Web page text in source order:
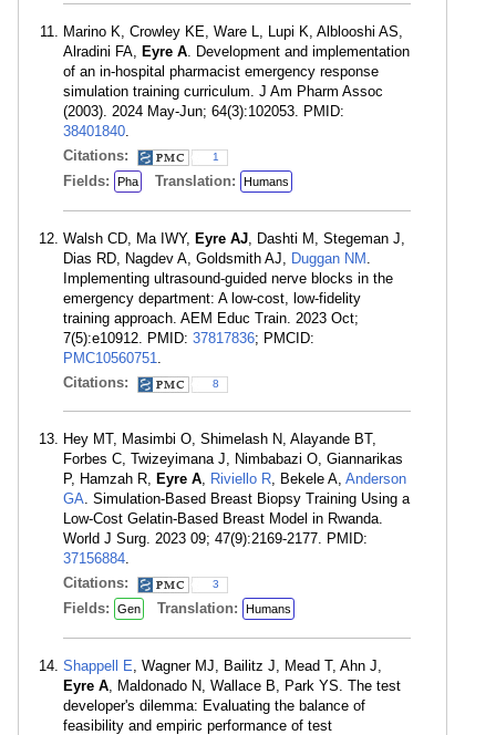
Marino K, Crowley KE, Ware L, Lupi K, Alblooshi AS,
Alradini FA, Eyre A. Development and implementation
of an in-hospital pharmacist emergency response
simulation training curriculum. J Am Pharm Assoc
(2003). 2024 May-Jun; 64(3):102053. PMID:
38401840.
Citations:
1
Fields: Pha Translation: Humans
Walsh CD, Ma IWY, Eyre AJ, Dashti M, Stegeman J,
Dias RD, Nagdev A, Goldsmith AJ, Duggan NM .
Implementing ultrasound-guided nerve blocks in the
emergency department: A low-cost, low-fidelity
training approach. AEM Educ Train. 2023 Oct;
7(5):e10912. PMID: 37817836; PMCID:
PMC10560751.
Citations:
8
Hey MT, Masimbi O, Shimelash N, Alayande BT,
Forbes C, Twizeyimana J, Nimbabazi O, Giannarikas
P, Hamzah R, Eyre A, Riviello R, Bekele A, Anderson
GA. Simulation-Based Breast Biopsy Training Using a
Low-Cost Gelatin-Based Breast Model in Rwanda.
World J Surg. 2023 09; 47(9):2169-2177. PMID:
37156884.
Citations:
3
Fields: Gen Translation: Humans
Shappell E, Wagner MJ, Bailitz J, Mead T, Ahn J,
Eyre A, Maldonado N, Wallace B, Park YS. The test
developer's dilemma: Evaluating the balance of
feasibility and empiric performance of test